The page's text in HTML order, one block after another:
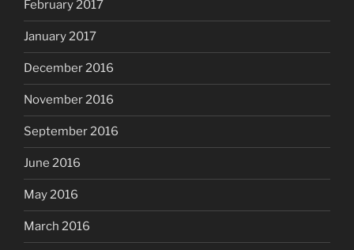
February 2017
January 2017
December 2016
November 2016
September 2016
June 2016
May 2016
March 2016